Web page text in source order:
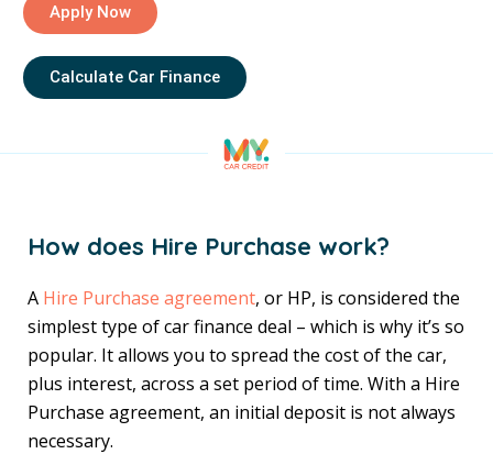
Apply Now
Calculate Car Finance
How does Hire Purchase work?
A Hire Purchase agreement, or HP, is considered the
simplest type of car finance deal – which is why it’s so
popular. It allows you to spread the cost of the car,
plus interest, across a set period of time. With a Hire
Purchase agreement, an initial deposit is not always
necessary.